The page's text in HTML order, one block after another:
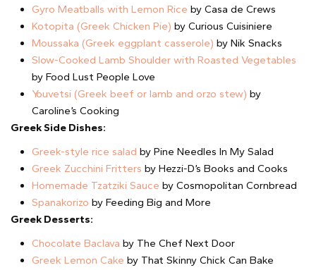
Gyro Meatballs with Lemon Rice by Casa de Crews
Kotopita (Greek Chicken Pie) by Curious Cuisiniere
Moussaka (Greek eggplant casserole) by Nik Snacks
Slow-Cooked Lamb Shoulder with Roasted Vegetables
by Food Lust People Love
Youvetsi (Greek beef or lamb and orzo stew) by
Caroline’s Cooking
Greek Side Dishes:
Greek-style rice salad by Pine Needles In My Salad
Greek Zucchini Fritters by Hezzi-D’s Books and Cooks
Homemade Tzatziki Sauce by Cosmopolitan Cornbread
Spanakorizo by Feeding Big and More
Greek Desserts:
Chocolate Baclava by The Chef Next Door
Greek Lemon Cake by That Skinny Chick Can Bake